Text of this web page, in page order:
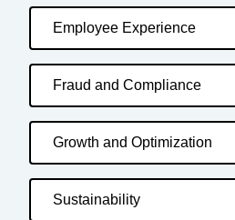
Employee Experience
Fraud and Compliance
Growth and Optimization
Sustainability